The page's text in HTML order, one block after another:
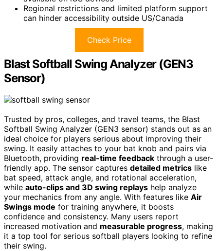
Regional restrictions and limited platform support
can hinder accessibility outside US/Canada
Check Price
Blast Softball Swing Analyzer (GEN3
Sensor)
Trusted by pros, colleges, and travel teams, the Blast
Softball Swing Analyzer (GEN3 sensor) stands out as an
ideal choice for players serious about improving their
swing. It easily attaches to your bat knob and pairs via
Bluetooth, providing real-time feedback through a user-
friendly app. The sensor captures detailed metrics like
bat speed, attack angle, and rotational acceleration,
while auto-clips and 3D swing replays help analyze
your mechanics from any angle. With features like Air
Swings mode for training anywhere, it boosts
confidence and consistency. Many users report
increased motivation and measurable progress, making
it a top tool for serious softball players looking to refine
their swing.